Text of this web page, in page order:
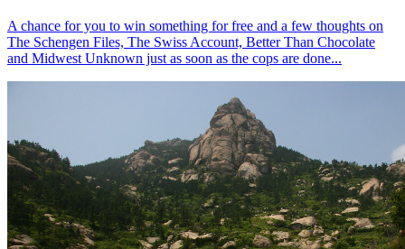
A chance for you to win something for free and a few thoughts on
The Schengen Files, The Swiss Account, Better Than Chocolate
and Midwest Unknown just as soon as the cops are done...